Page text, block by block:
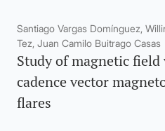
Santiago Vargas Domínguez,
Tez, Juan Camilo Buitrago Casas
Study of magnetic
cadence vector
flares